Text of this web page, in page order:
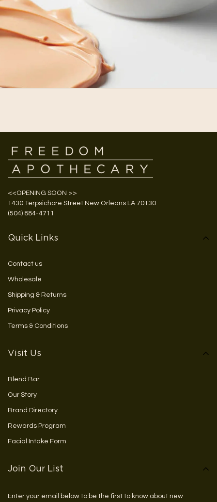
<<OPENING SOON >>
1430 Terpsichore Street New Orleans LA 70130
(504) 884-4711
Quick Links
Contact us
Wholesale
Shipping & Returns
Privacy Policy
Terms & Conditions
Visit Us
Blend Bar
Our Story
Brand Directory
Rewards Program
Facial Intake Form
Join Our List
Enter your email below to be the first to know about new